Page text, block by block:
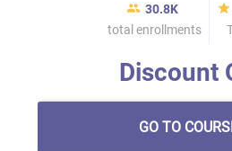
30.8K
total enrollments
Discount
GO TO